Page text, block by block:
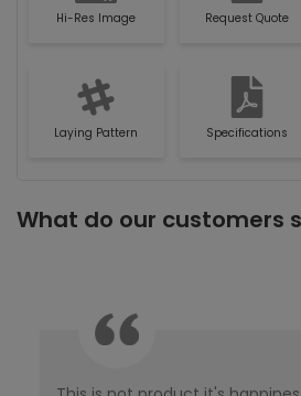
Hi-Res Image Request Quote
Laying Pattern Specifications
What do our customers